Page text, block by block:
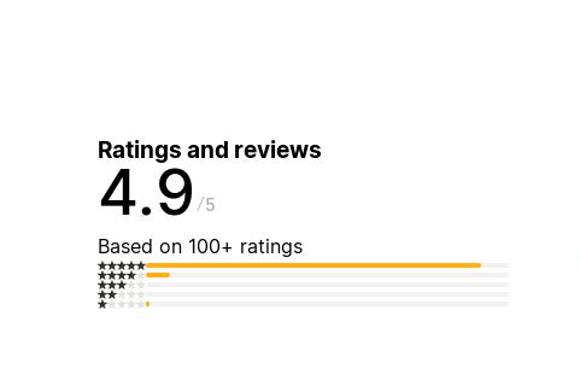
Ratings and reviews
4.9 5
Based on 100+ ratings